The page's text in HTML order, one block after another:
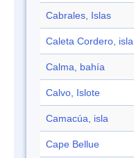
Cabrales, Islas
Caleta Cordero, isla
Calma, bahía
Calvo, Islote
Camacúa, isla
Cape Bellue